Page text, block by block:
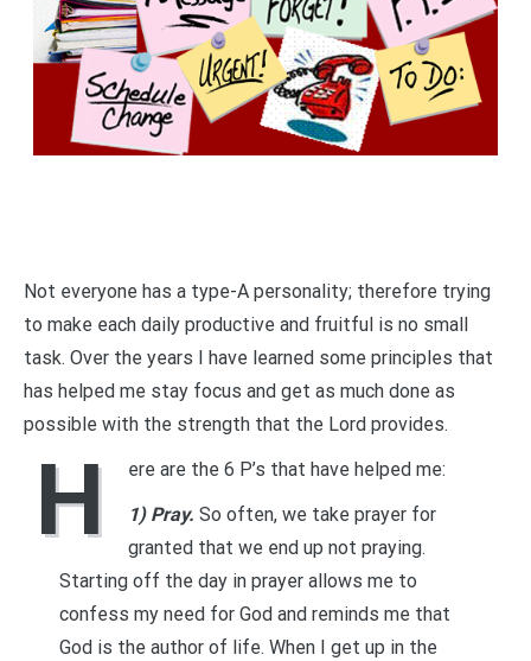
Not everyone has a type-A personality; therefore trying
to make each daily productive and fruitful is no small
task. Over the years I have learned some principles that
has helped me stay focus and get as much done as
possible with the strength that the Lord provides.
H
ere are the 6 P’s that have helped me:
1) Pray. So often, we take prayer for
granted that we end up not praying.
Starting off the day in prayer allows me to
confess my need for God and reminds me that
God is the author of life. When I get up in the